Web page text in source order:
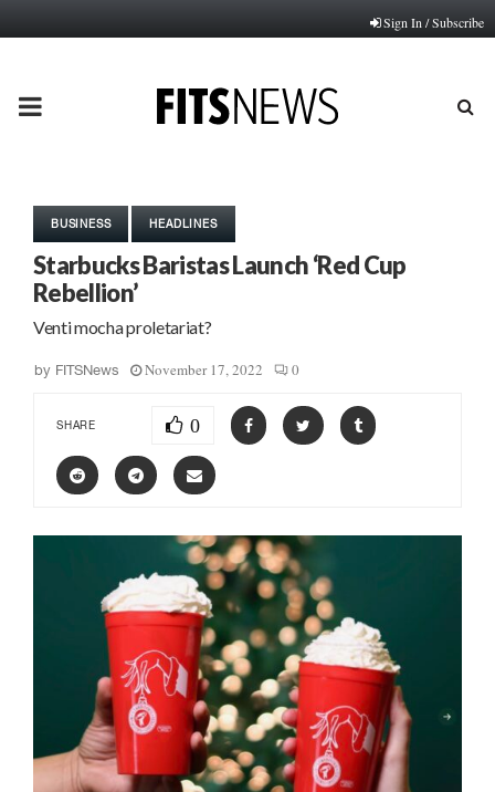
Sign In / Subscribe
PRIMARY
BUSINESS HEADLINES
Starbucks Baristas Launch ‘Red Cup
Rebellion’
Venti mocha proletariat?
by FITSNews November 17, 2022 0
SHARE 0